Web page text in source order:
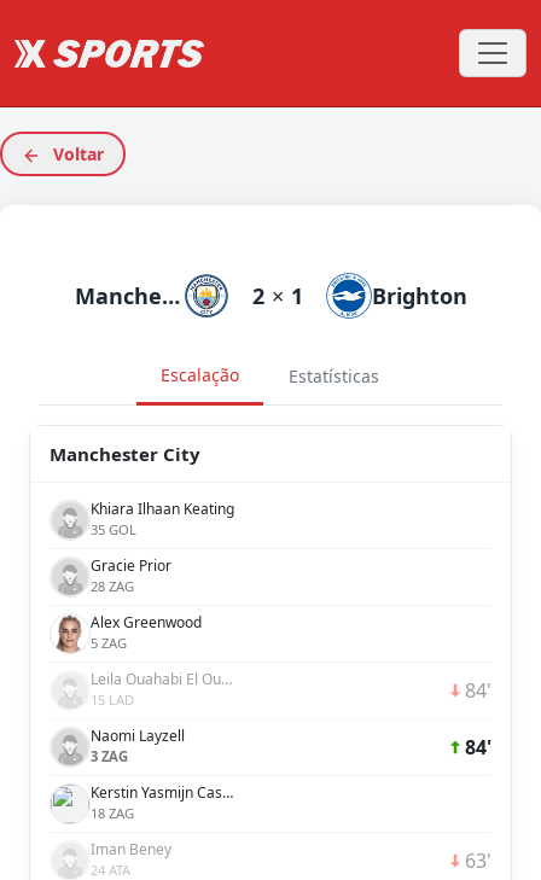
Voltar
Manchester City 2 × 1 Brighton
Escalação Estatísticas
Manchester City
Khiara Ilhaan Keating
35 GOL
Gracie Prior
28 ZAG
Alex Greenwood
5 ZAG
Leila Ouahabi El Ouahabi
15 LAD 84'
Naomi Layzell
3 ZAG 84'
Kerstin Yasmijn Casparij
18 ZAG
Iman Beney
24 ATA 63'